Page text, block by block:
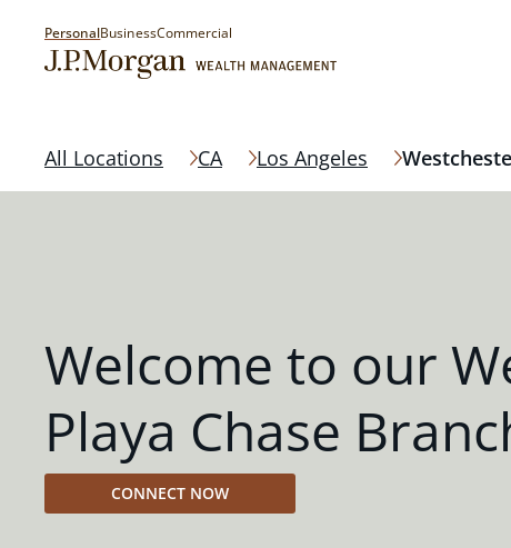
PersonalBusinessCommercial
All Locations CA Los Angeles
Welcome to our
Playa Chase
CONNECT NOW